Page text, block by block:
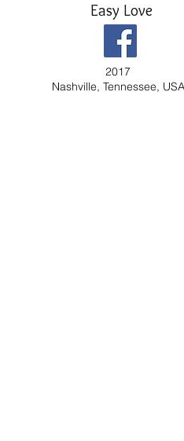
Easy Love
2017
Nashville, Tennessee, USA